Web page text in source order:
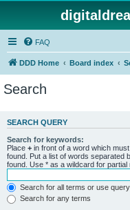
FAQ
DDD Home Board index
Search
SEARCH QUERY
Search for keywords:
Place + in front of a word which
found. Put a list of words separated
found. Use * as a wildcard for partial
Search for all terms or use
Search for any terms